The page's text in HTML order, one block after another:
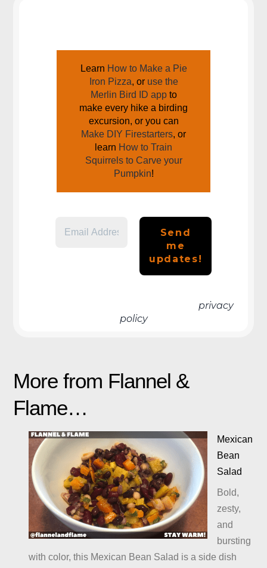
Learn How to Make a Pie
Iron Pizza, or use the
Merlin Bird ID appto
make every hike a birding
excursion, or you can
Make DIY Firestarters, or
learn How to Train
Squirrels to Carve your
Pumpkin!
privacy
policy
More from Flannel &
Flame…
Mexican
Bean
Salad
Bold,
zesty,
and
bursting
with color, this Mexican Bean Salad is a side dish